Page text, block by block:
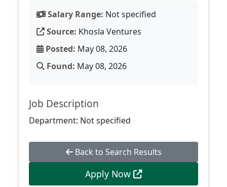
Salary Range: Not specified
Source: Khosla Ventures
Posted: May 08, 2026
Found: May 08, 2026
Job Description
Department: Not specified
Back to Search Results
Apply Now